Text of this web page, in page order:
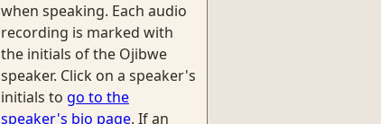
when speaking. Each audio
recording is marked with
the initials of the Ojibwe
speaker. Click on a speaker's
initials to go to the
speaker's bio page. If an